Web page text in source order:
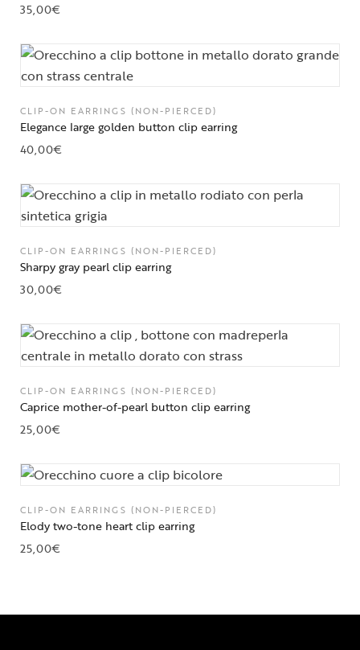
35,00€
CLIP-ON EARRINGS (NON-PIERCED)
Elegance large golden button clip earring
40,00€
CLIP-ON EARRINGS (NON-PIERCED)
Sharpy gray pearl clip earring
30,00€
CLIP-ON EARRINGS (NON-PIERCED)
Caprice mother-of-pearl button clip earring
25,00€
CLIP-ON EARRINGS (NON-PIERCED)
Elody two-tone heart clip earring
25,00€